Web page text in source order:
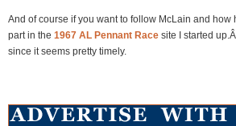
And of course if you want to follow McLain and
part in the 1967 AL Pennant Race site I started
since it seems pretty timely.